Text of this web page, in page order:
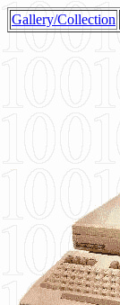
Gallery/Collection